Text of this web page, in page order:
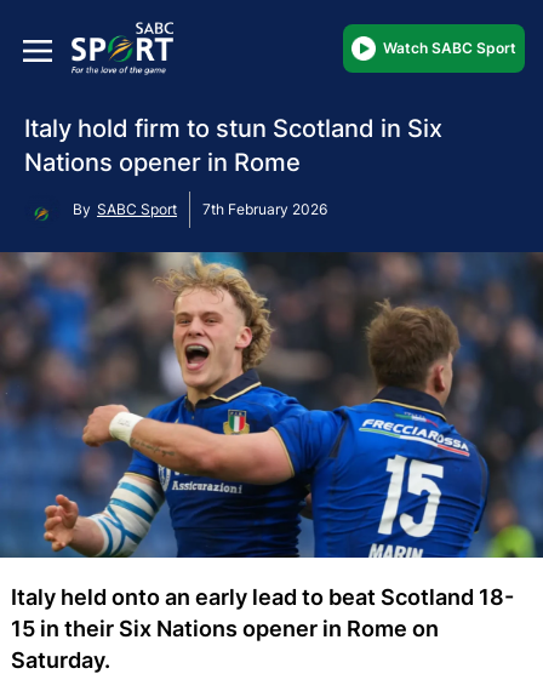
Watch SABC Sport
Italy hold firm to stun Scotland in Six
Nations opener in Rome
By SABC Sport 7th February 2026
Italy held onto an early lead to beat Scotland 18-
15 in their Six Nations opener in Rome on
Saturday.